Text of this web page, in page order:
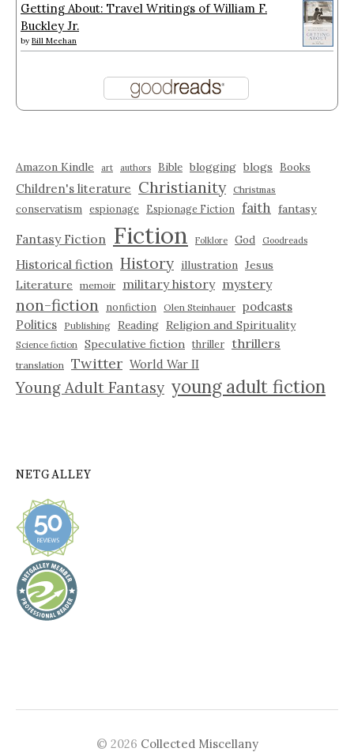
Getting About: Travel Writings of William F.
Buckley Jr.
by Bill Meehan
Amazon Kindle art authors Bible blogging blogs Books
Children's literature Christianity Christmas
conservatism espionage Espionage Fiction faith fantasy
Fantasy Fiction Fiction Folklore God Goodreads
Historical fiction History illustration Jesus
Literature
memoir military history mystery
non-fiction nonfiction Olen Steinhauer podcasts
Politics
Publishing Reading Religion and Spirituality
Science fiction Speculative fiction thriller thrillers
translation Twitter World War II
Young Adult Fantasy young adult fiction
NETGALLEY
© 2026 Collected Miscellany